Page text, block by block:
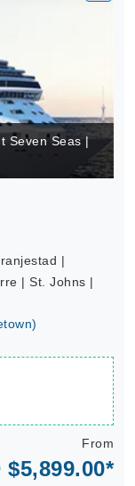
Seven Seas |
|
| St. Johns |
From
$5,899.00*